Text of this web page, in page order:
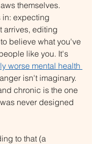
themselves.
in: expecting
arrives, editing
believe what you've
like you. It's
worse mental health
isn't imaginary.
chronic is the one
never designed
to that (a